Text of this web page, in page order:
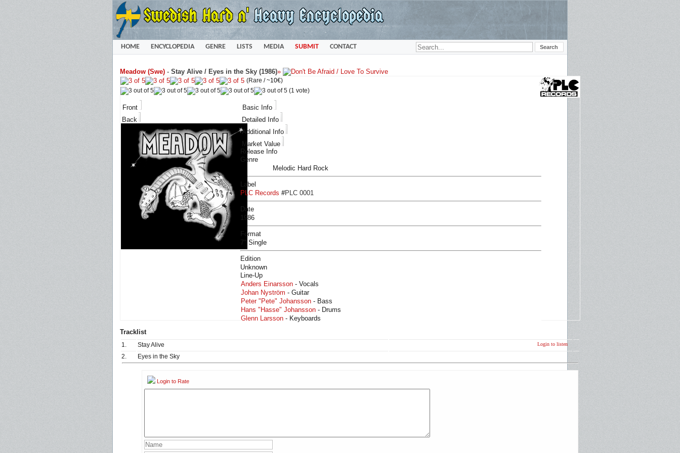
HOME ENCYCLOPEDIA GENRE LISTS MEDIA SUBMIT CONTACT
Meadow (Swe) - Stay Alive / Eyes in the Sky (1986)»
(Rare /~10€)
(1 vote)
Front
Back
Basic Info
Detailed Info
Additional Info
Market Value
Release Info
Genre
Melodic Hard Rock
Label
PLC Records #PLC 0001
Date
1986
Format
7" Single
Edition
Unknown
Line-Up
Anders Einarsson - Vocals
Johan Nyström - Guitar
Peter "Pete" Johansson - Bass
Hans "Hasse" Johansson - Drums
Glenn Larsson - Keyboards
Tracklist
1. Stay Alive Login to listen
2. Eyes in the Sky
Login to Rate